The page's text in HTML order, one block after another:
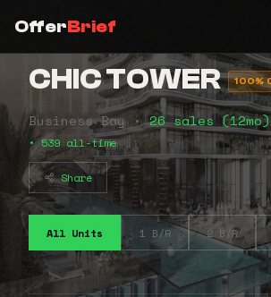
OfferBrief
CHIC TOWER 100%
Business Bay •26 sales (12mo)
• 539 all-time
Share
All Units 1 B/R 2 B/R